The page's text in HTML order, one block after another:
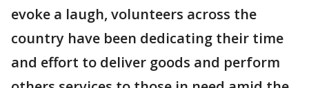
evoke a laugh, volunteers across the
country have been dedicating their time
and effort to deliver goods and perform